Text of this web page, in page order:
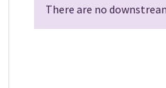
There are no